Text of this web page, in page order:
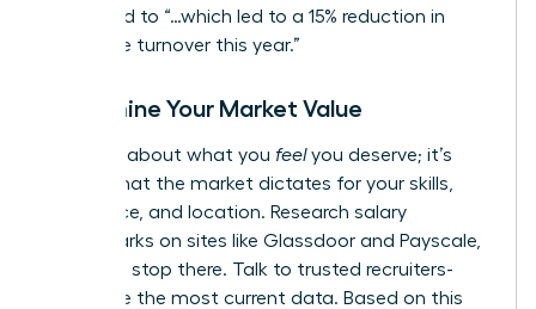
translated to “…which led to a 15% reduction in
employee turnover this year.”
Determine Your Market Value
This isn’t about what you feelyou deserve; it’s
about what the market dictates for your skills,
experience, and location. Research salary
benchmarks on sites like Glassdoor and Payscale,
but don’t stop there. Talk to trusted recruiters-
they have the most current data. Based on this